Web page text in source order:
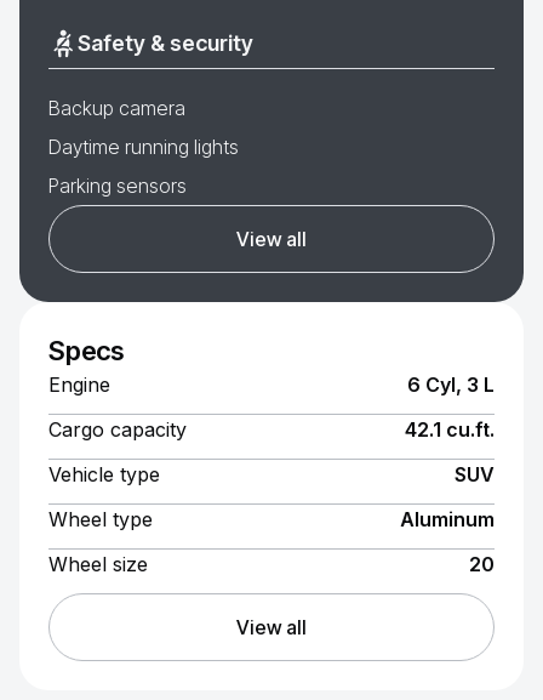
Safety & security
Backup camera
Daytime running lights
Parking sensors
View all
Specs
Engine
6 Cyl, 3 L
Cargo capacity
42.1 cu.ft.
Vehicle type
SUV
Wheel type
Aluminum
Wheel size
20
View all